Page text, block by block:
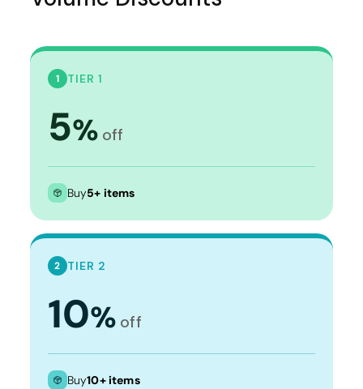
1 TIER 1
5% off
Buy5+ items
2 TIER 2
10% off
Buy10+ items